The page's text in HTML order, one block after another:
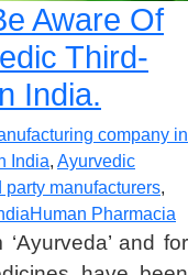
Aware Of
Third-
India.
company in
India, Ayurvedic
party manufacturers,
Human Pharmacia
and for